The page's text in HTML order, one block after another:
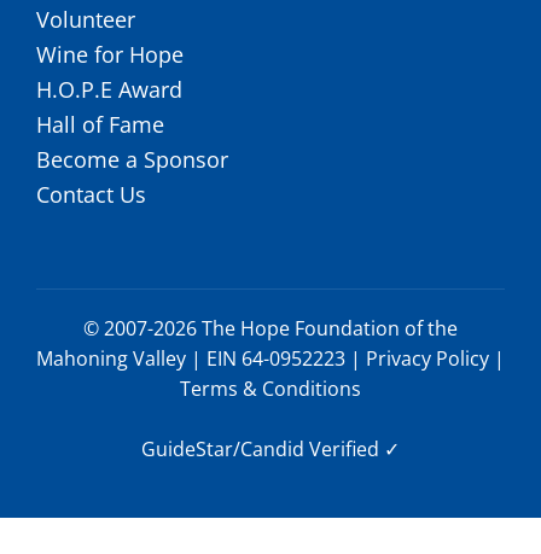
Volunteer
Wine for Hope
H.O.P.E Award
Hall of Fame
Become a Sponsor
Contact Us
© 2007-2026 The Hope Foundation of the
Mahoning Valley | EIN 64-0952223 | Privacy Policy |
Terms & Conditions
GuideStar/Candid Verified ✓